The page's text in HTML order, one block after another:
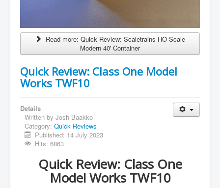
Read more: Quick Review: Scaletrains HO Scale
Modern 40' Container
Quick Review: Class One Model
Works TWF10
Details
Written by Josh Baakko
Category: Quick Reviews
Published: 14 July 2023
Hits: 6863
Quick Review: Class One
Model Works TWF10